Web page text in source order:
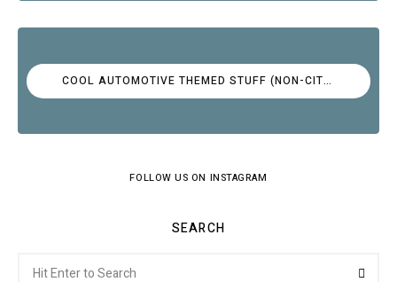
COOL AUTOMOTIVE THEMED STUFF (NON-CITROËN)
FOLLOW US ON INSTAGRAM
SEARCH